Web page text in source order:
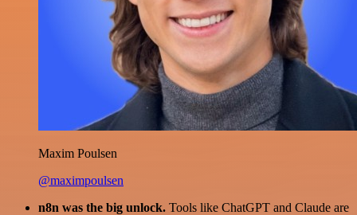
Maxim Poulsen
@maximpoulsen
n8n was the big unlock. Tools like ChatGPT and Claude are